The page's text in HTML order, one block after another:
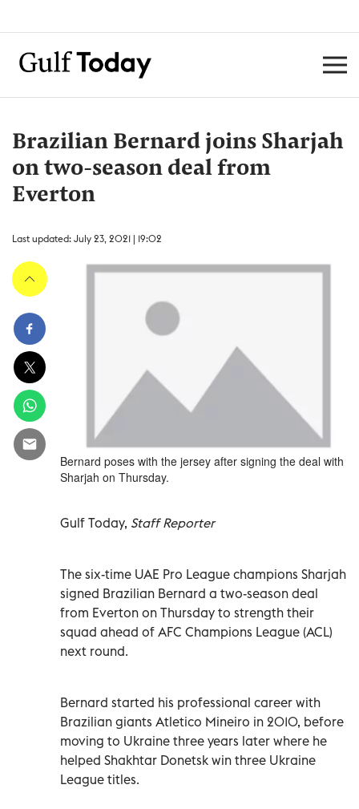
Brazilian Bernard joins Sharjah
on two-season deal from
Everton
Last updated: July 23, 2021 | 19:02
Bernard poses with the jersey after signing the deal with
Sharjah on Thursday.
Gulf Today, Staff Reporter
The six-time UAE Pro League champions Sharjah
signed Brazilian Bernard a two-season deal
from Everton on Thursday to strength their
squad ahead of AFC Champions League (ACL)
next round.
Bernard started his professional career with
Brazilian giants Atletico Mineiro in 2010, before
moving to Ukraine three years later where he
helped Shakhtar Donetsk win three Ukraine
League titles.